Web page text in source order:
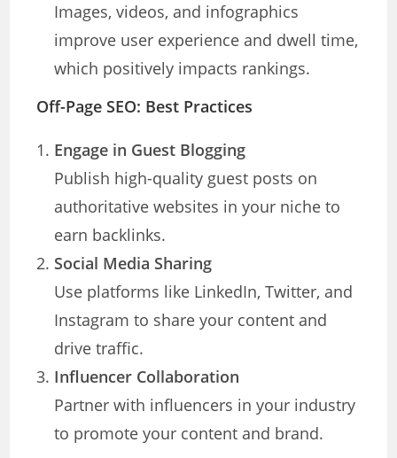
Images, videos, and infographics
improve user experience and dwell time,
which positively impacts rankings.
Off-Page SEO: Best Practices
Engage in Guest Blogging
Publish high-quality guest posts on
authoritative websites in your niche to
earn backlinks.
Social Media Sharing
Use platforms like LinkedIn, Twitter, and
Instagram to share your content and
drive traffic.
Influencer Collaboration
Partner with influencers in your industry
to promote your content and brand.